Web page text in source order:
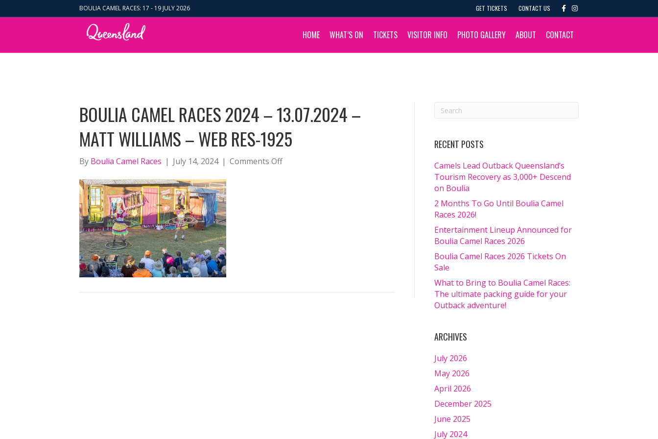
BOULIA CAMEL RACES: 17 - 19 JULY 2026 GET TICKETS CONTACT US
c
b
o
k
I
s
a
g
a
HOME WHAT’S ON TICKETS VISITOR INFO PHOTO GALLERY ABOUT CONTACT
BOULIA CAMEL RACES 2024 – 13.07.2024 –
MATT WILLIAMS – WEB RES-1925
By Boulia Camel Races | July 14, 2024 | Comments Offon
RES-
RECENT POSTS
Camels Lead Outback Queensland’s
Tourism Recovery as 3,000+ Descend
on Boulia
2 Months To Go Until Boulia Camel
Races 2026!
Entertainment Lineup Announced for
Boulia Camel Races 2026
Boulia Camel Races 2026 Tickets On
Sale
What to Bring to Boulia Camel Races:
The ultimate packing guide for your
Outback adventure!
ARCHIVES
July 2026
May 2026
April 2026
December 2025
June 2025
July 2024